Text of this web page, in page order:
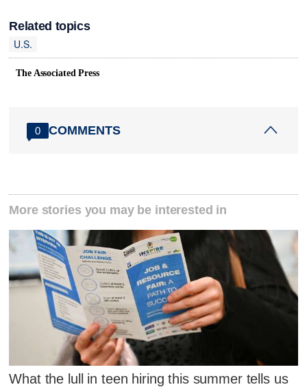
Related topics
U.S.
The Associated Press
0 COMMENTS
More stories you may be interested in
What the lull in teen hiring this summer tells us